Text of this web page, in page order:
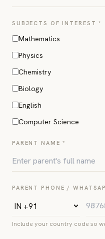
SUBJECTS OF INTEREST *
Mathematics
Physics
Chemistry
Biology
English
Computer Science
PARENT NAME *
PARENT PHONE /
Include your country code so